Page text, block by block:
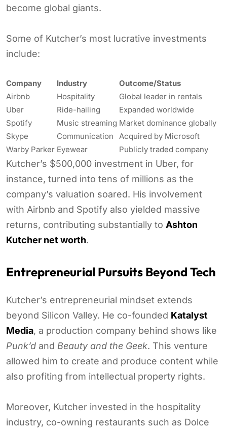
become global giants.
Some of Kutcher’s most lucrative investments
include:
Company Industry
Outcome/Status
Airbnb
Hospitality
Global leader in rentals
Uber
Ride-hailing
Expanded worldwide
Spotify
Music streaming Market dominance globally
Skype
Communication
Acquired by Microsoft
Warby Parker Eyewear Publicly traded company
Kutcher’s $500,000 investment in Uber, for
instance, turned into tens of millions as the
company’s valuation soared. His involvement
with Airbnb and Spotify also yielded massive
returns, contributing substantially to Ashton
Kutcher net worth.
Entrepreneurial Pursuits Beyond Tech
Kutcher’s entrepreneurial mindset extends
beyond Silicon Valley. He co-founded Katalyst
Media, a production company behind shows like
Punk’d and Beauty and the Geek. This venture
allowed him to create and produce content while
also profiting from intellectual property rights.
Moreover, Kutcher invested in the hospitality
industry, co-owning restaurants such as Dolce